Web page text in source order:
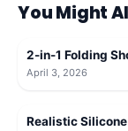
You Might
2-in-1 Folding
April 3, 2026
Realistic